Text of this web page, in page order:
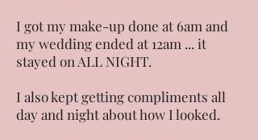
I got my make-up done at 6am and
my wedding ended at 12am ... it
stayed on ALL NIGHT.
I also kept getting compliments all
day and night about how I looked.